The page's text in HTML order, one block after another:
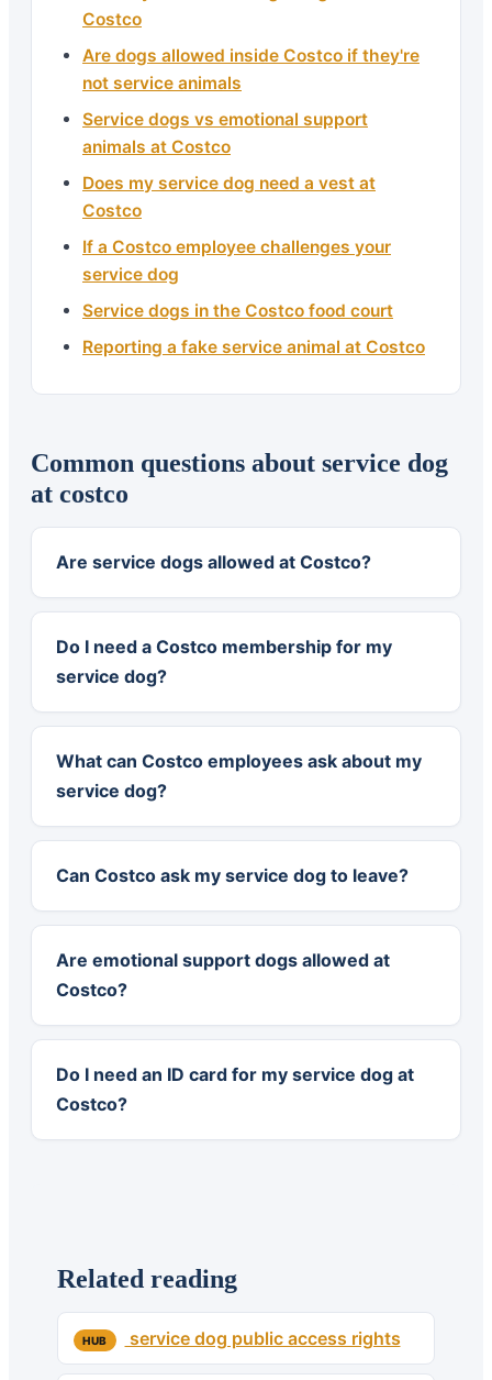
Costco
Are dogs allowed inside Costco if they're
not service animals
Service dogs vs emotional support
animals at Costco
Does my service dog need a vest at
Costco
If a Costco employee challenges your
service dog
Service dogs in the Costco food court
Reporting a fake service animal at Costco
Common questions about service dog
at costco
Are service dogs allowed at Costco?
Do I need a Costco membership for my
service dog?
What can Costco employees ask about my
service dog?
Can Costco ask my service dog to leave?
Are emotional support dogs allowed at
Costco?
Do I need an ID card for my service dog at
Costco?
Related reading
HUB service dog public access rights